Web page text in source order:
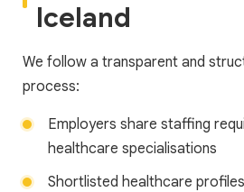
Iceland
We follow a transparent and
process:
Employers share staffing
healthcare specialisations
Shortlisted healthcare